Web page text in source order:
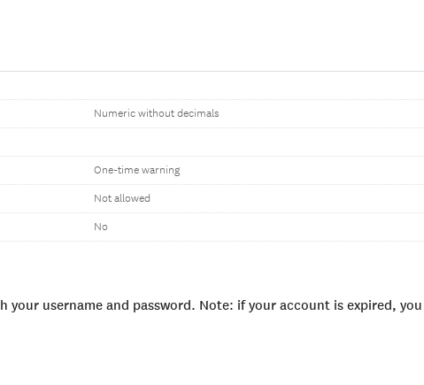
Numeric without decimals
One-time warning
Not allowed
No
your username and password. Note: if your account is expired,